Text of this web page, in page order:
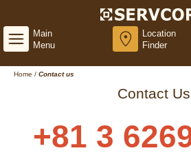
Main
Menu
Location
Finder
Home / Contact us
Contact Us
+81 3